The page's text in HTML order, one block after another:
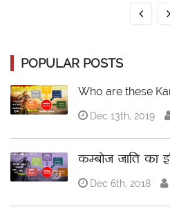
POPULAR POSTS
Who are these
Dec 13th, 2019
कम्बोज जाति का
Dec 6th, 2018